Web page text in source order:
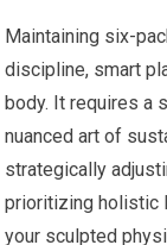
Maintaining six-
discipline, smart
body. It requires a
nuanced art of
strategically
prioritizing holistic
your sculpted